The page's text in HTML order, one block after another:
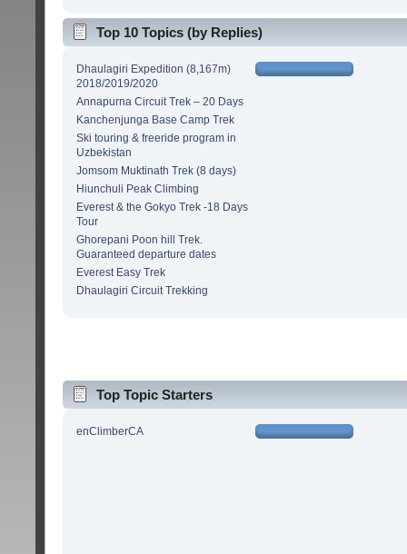
Top 10 Topics (by Replies)
Dhaulagiri Expedition (8,167m)
2018/2019/2020
Annapurna Circuit Trek – 20 Days
Kanchenjunga Base Camp Trek
Ski touring & freeride program in
Uzbekistan
Jomsom Muktinath Trek (8 days)
Hiunchuli Peak Climbing
Everest & the Gokyo Trek -18 Days
Tour
Ghorepani Poon hill Trek.
Guaranteed departure dates
Everest Easy Trek
Dhaulagiri Circuit Trekking
Top Topic Starters
enClimberCA